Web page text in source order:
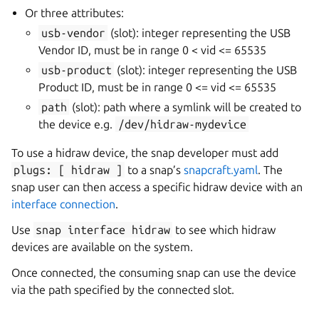
Or three attributes:
usb-vendor (slot): integer representing the USB
Vendor ID, must be in range 0 < vid <= 65535
usb-product (slot): integer representing the USB
Product ID, must be in range 0 <= vid <= 65535
path (slot): path where a symlink will be created to
the device e.g.
/dev/hidraw-mydevice
To use a hidraw device, the snap developer must add
plugs:
[ hidraw ] to a snap’ssnapcraft.yaml. The
snap user can then access a specific hidraw device with an
interface connection.
Use snap interface hidraw to see which hidraw
devices are available on the system.
Once connected, the consuming snap can use the device
via the path specified by the connected slot.